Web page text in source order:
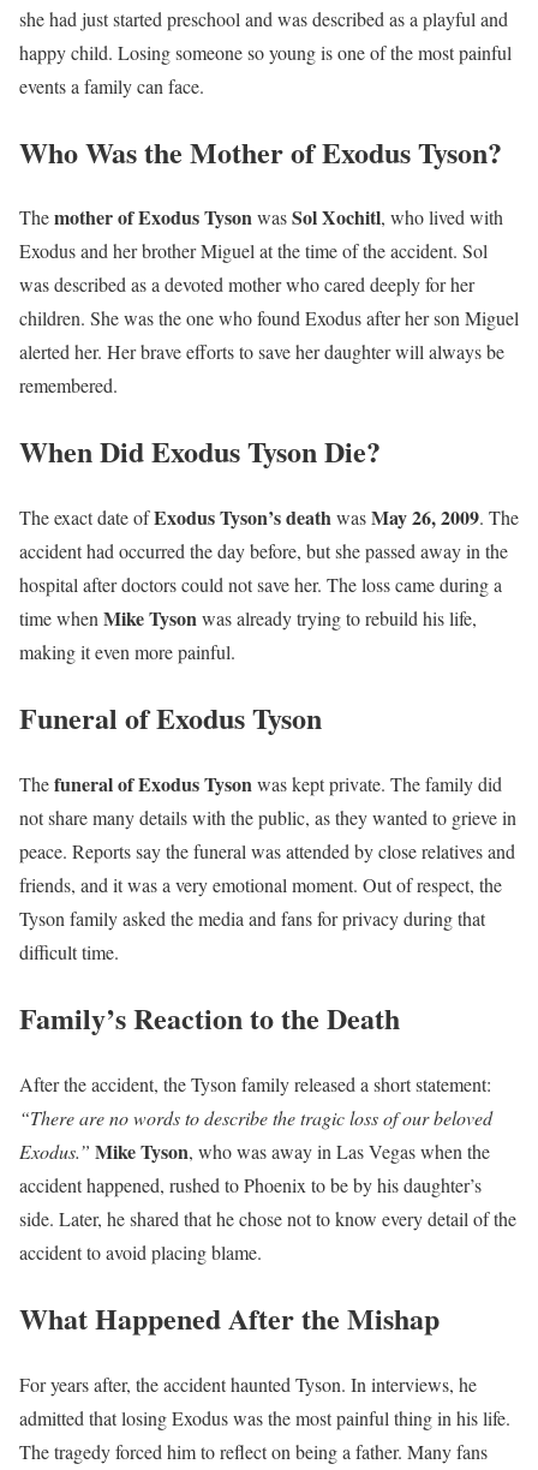
she had just started preschool and was described as a playful and
happy child. Losing someone so young is one of the most painful
events a family can face.
Who Was the Mother of Exodus Tyson?
Themother of Exodus TysonwasSol Xochitl, who lived with
Exodus and her brother Miguel at the time of the accident. Sol
was described as a devoted mother who cared deeply for her
children. She was the one who found Exodus after her son Miguel
alerted her. Her brave efforts to save her daughter will always be
remembered.
When Did Exodus Tyson Die?
The exact date ofExodus Tyson’s deathwasMay 26, 2009. The
accident had occurred the day before, but she passed away in the
hospital after doctors could not save her. The loss came during a
time whenMike Tysonwas already trying to rebuild his life,
making it even more painful.
Funeral of Exodus Tyson
Thefuneral of Exodus Tysonwas kept private. The family did
not share many details with the public, as they wanted to grieve in
peace. Reports say the funeral was attended by close relatives and
friends, and it was a very emotional moment. Out of respect, the
Tyson family asked the media and fans for privacy during that
difficult time.
Family’s Reaction to the Death
After the accident, the Tyson family released a short statement:
“There are no words to describe the tragic loss of our beloved
Exodus.” Mike Tyson, who was away in Las Vegas when the
accident happened, rushed to Phoenix to be by his daughter’s
side. Later, he shared that he chose not to know every detail of the
accident to avoid placing blame.
What Happened After the Mishap
For years after, the accident haunted Tyson. In interviews, he
admitted that losing Exodus was the most painful thing in his life.
The tragedy forced him to reflect on being a father. Many fans